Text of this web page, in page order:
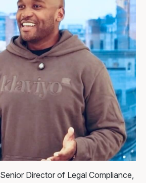
Senior Director of Legal Compliance,